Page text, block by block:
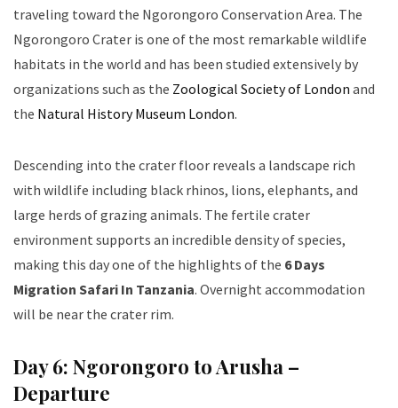
traveling toward the Ngorongoro Conservation Area. The
Ngorongoro Crater is one of the most remarkable wildlife
habitats in the world and has been studied extensively by
organizations such as the Zoological Society of London and
the Natural History Museum London.
Descending into the crater floor reveals a landscape rich
with wildlife including black rhinos, lions, elephants, and
large herds of grazing animals. The fertile crater
environment supports an incredible density of species,
making this day one of the highlights of the 6 Days
Migration Safari In Tanzania. Overnight accommodation
will be near the crater rim.
Day 6: Ngorongoro to Arusha –
Departure